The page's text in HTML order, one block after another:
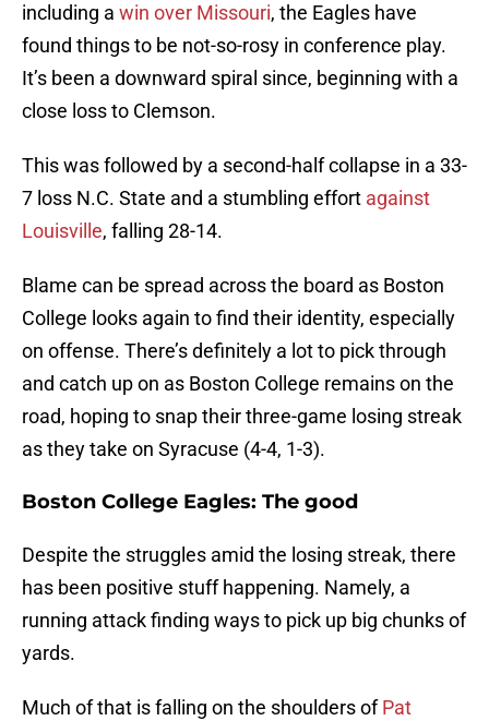
including a win over Missouri, the Eagles have
found things to be not-so-rosy in conference play.
It’s been a downward spiral since, beginning with a
close loss to Clemson.
This was followed by a second-half collapse in a 33-
7 loss N.C. State and a stumbling effort against
Louisville, falling 28-14.
Blame can be spread across the board as Boston
College looks again to find their identity, especially
on offense. There’s definitely a lot to pick through
and catch up on as Boston College remains on the
road, hoping to snap their three-game losing streak
as they take on Syracuse (4-4, 1-3).
Boston College Eagles: The good
Despite the struggles amid the losing streak, there
has been positive stuff happening. Namely, a
running attack finding ways to pick up big chunks of
yards.
Much of that is falling on the shoulders ofPat